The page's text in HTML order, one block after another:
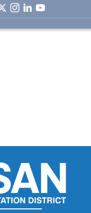
icon
twitter icon
instagram icon
linkedin icon
youtube